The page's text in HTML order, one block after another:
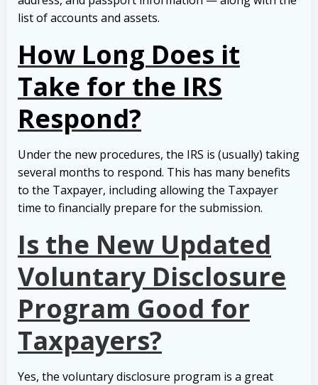
list of accounts and assets.
How Long Does it
Take for the IRS
Respond?
Under the new procedures, the IRS is (usually) taking
several months to respond. This has many benefits
to the Taxpayer, including allowing the Taxpayer
time to financially prepare for the submission.
Is the New Updated
Voluntary Disclosure
Program Good for
Taxpayers?
Yes, the voluntary disclosure program is a great